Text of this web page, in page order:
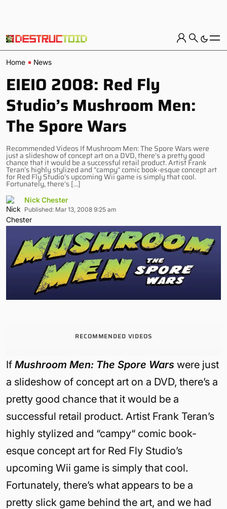
Home News
EIEIO 2008: Red Fly
Studio’s Mushroom Men:
The Spore Wars
Recommended Videos If Mushroom Men: The Spore Wars were
just a slideshow of concept art on a DVD, there’s a pretty good
chance that it would be a successful retail product. Artist Frank
Teran’s highly stylized and “campy“ comic book-esque concept art
for Red Fly Studio’s upcoming Wii game is simply that cool.
Fortunately, there’s […]
Nick Chester
Published: Mar 13, 2008 9:25 am
RECOMMENDED VIDEOS
If Mushroom Men: The Spore Wars were just
a slideshow of concept art on a DVD, there’s a
pretty good chance that it would be a
successful retail product. Artist Frank Teran’s
highly stylized and “campy“ comic book-
esque concept art for Red Fly Studio’s
upcoming Wii game is simply that cool.
Fortunately, there’s what appears to be a
pretty slick game behind the art, and we had